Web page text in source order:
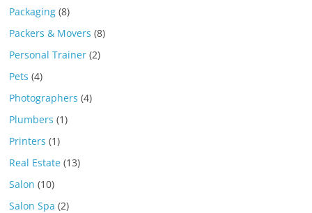
Packaging (8)
Packers & Movers (8)
Personal Trainer (2)
Pets (4)
Photographers (4)
Plumbers (1)
Printers (1)
Real Estate (13)
Salon (10)
Salon Spa (2)